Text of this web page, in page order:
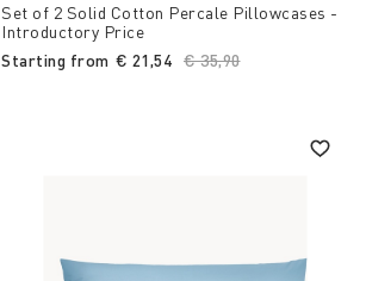
Set of 2 Solid Cotton Percale Pillowcases -
Introductory Price
Starting from
Price reduced from
€ 35,90to
€ 21,54